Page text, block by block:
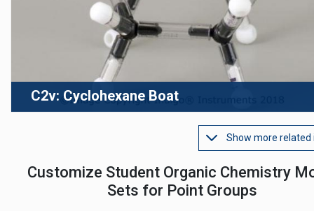
C2v: Cyclohexane Boat
Show more related
Customize Student Organic Chemistry
Sets for Point Groups